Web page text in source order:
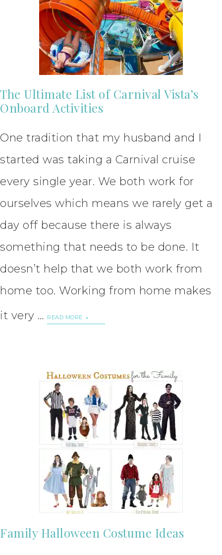
The Ultimate List of Carnival Vista’s
Onboard Activities
One tradition that my husband and I
started was taking a Carnival cruise
every single year. We both work for
ourselves which means we rarely get a
day off because there is always
something that needs to be done. It
doesn’t help that we both work from
home too. Working from home makes
it very …
READ MORE
Family Halloween Costume Ideas